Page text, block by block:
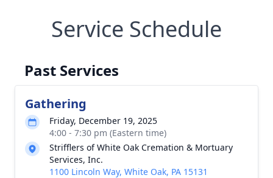
Service Schedule
Past Services
Gathering
Friday, December 19, 2025
4:00 - 7:30 pm (Eastern time)
Strifflers of White Oak Cremation & Mortuary
Services, Inc.
1100 Lincoln Way, White Oak, PA 15131